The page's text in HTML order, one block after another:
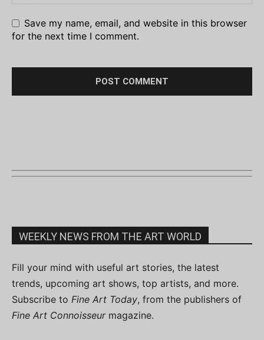
Save my name, email, and website in this browser
for the next time I comment.
WEEKLY NEWS FROM THE ART WORLD
Fill your mind with useful art stories, the latest
trends, upcoming art shows, top artists, and more.
Subscribe to Fine Art Today, from the publishers of
Fine Art Connoisseurmagazine.